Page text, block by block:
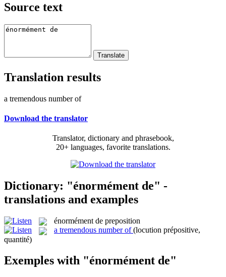
Source text
Translation results
a tremendous number of
Download the translator
Translator, dictionary and phrasebook,
20+ languages, favorite translations.
Dictionary: "énormément de" -
translations and examples
énormément de preposition
a tremendous number of (locution prépositive,
quantité)
Exemples with "énormément de"